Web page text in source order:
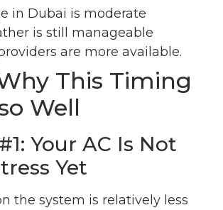
in Dubai is moderate
is still manageable
are more available.
Why This Timing
Well
Your AC Is Not
Yet
the system is relatively less